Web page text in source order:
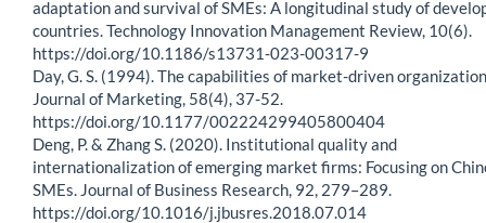
adaptation and survival of SMEs: A longitudinal study of
countries. Technology Innovation Management Review, 10(6).
https://doi.org/10.1186/s13731-023-00317-9
Day, G. S. (1994). The capabilities of market-driven
Journal of Marketing, 58(4), 37-52.
https://doi.org/10.1177/002224299405800404
Deng, P. & Zhang S. (2020). Institutional quality and
internationalization of emerging market firms: Focusing on
SMEs. Journal of Business Research, 92, 279–289.
https://doi.org/10.1016/j.jbusres.2018.07.014